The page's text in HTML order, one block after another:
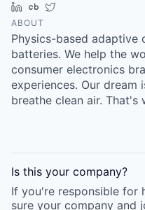
LinkedInCrunchbase
ABOUT
Physics-based
batteries. We help the
consumer electronics
experiences. Our dream
breathe clean air.
Is this your company?
If you're responsible for
sure your company and